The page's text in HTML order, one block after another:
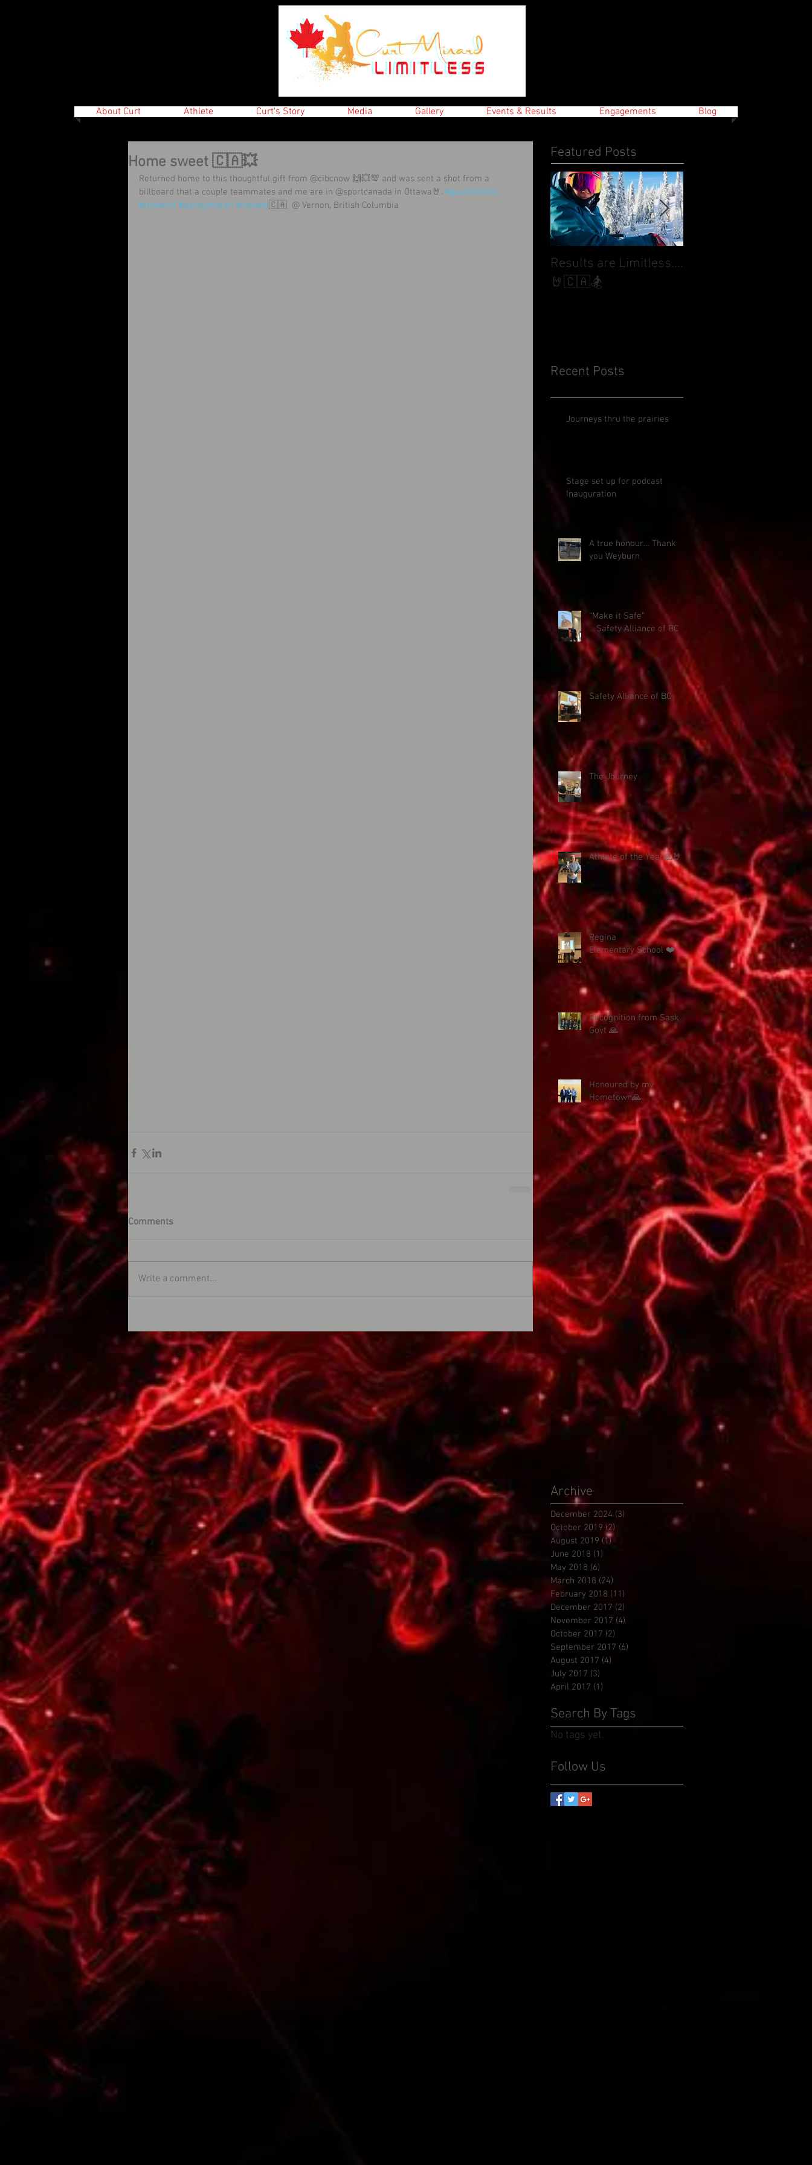
About Curt Athlete Curt's Story Media Gallery Events & Results Engagements Blog
Home sweet 🇨🇦💥
Returned home to this thoughtful gift from @cibcnow 🙌💥💯 and was sent a shot from a
billboard that a couple teammates and me are in @sportcanada in Ottawa🤘. #pushinlimits
#thankful #paralympian #canada🇨🇦  @ Vernon, British Columbia
Comments
Write a comment...
Featured Posts
Results are Limitless....
🤘🇨🇦🏂
Recent Posts
Journeys thru the prairies
Stage set up for podcast
Inauguration
A true honour… Thank
you Weyburn
“Make it Safe”
Safety Alliance of BC
Safety Alliance of BC
The Journey
Athlete of the Year🙏🤘
Regina
Elementary School ❤️
Recognition from Sask
Govt 🙏
Honoured by my
Hometown🙏
Archive
December 2024 (3)
October 2019 (2)
August 2019 (1)1 post
June 2018 (1)
May 2018 (6)
March 2018 (24)
February 2018 (11)
December 2017 (2)
November 2017 (4)
October 2017 (2)
September 2017 (6)
August 2017 (4)
July 2017 (3)
April 2017 (1)
Search By Tags
No tags yet.
Follow Us